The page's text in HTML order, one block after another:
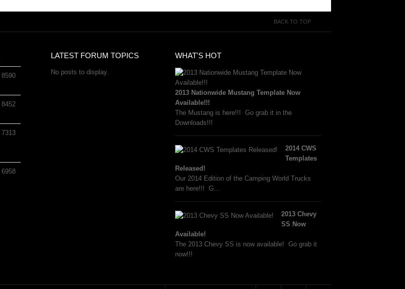
BACK TO TOP
8590
8452
7313
6958
LATEST FORUM TOPICS
No posts to display.
WHAT'S HOT
2013 Nationwide Mustang Template Now
Available!!!
The Mustang is here!!! Go grab it in the
Downloads!!!
2014 CWS
Templates
Released!
Our 2014 Edition of the Camping World Trucks
are here!!! G...
2013 Chevy
SS Now
Available!
The 2013 Chevy SS is now available! Go grab it
now!!!